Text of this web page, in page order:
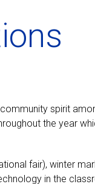
spirit
the year
fair), winter
in the